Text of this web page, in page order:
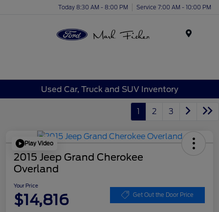
Today 8:30 AM - 8:00 PM Service 7:00 AM - 10:00 PM
Used Car, Truck and SUV Inventory
1 2 3
Play Video
2015 Jeep Grand Cherokee
Overland
Your Price
$14,816 Get Out the Door Price